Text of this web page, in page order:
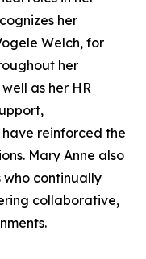
her
Welch, for
her
as her HR
reinforced the
Mary Anne also
continually
collaborative,